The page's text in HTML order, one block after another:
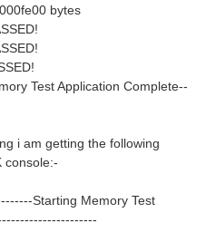
bytes
Test Application Complete--
i am getting the following
console:-
Starting Memory Test